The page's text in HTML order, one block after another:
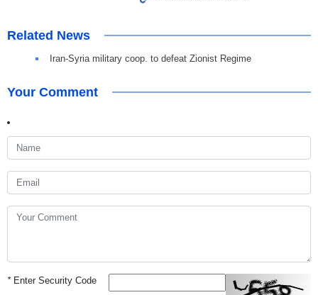
Related News
Iran-Syria military coop. to defeat Zionist Regime
Your Comment
*Enter Security Code